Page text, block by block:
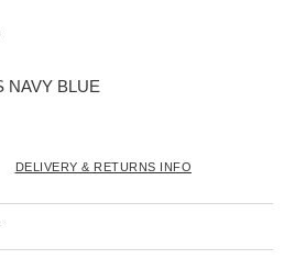
NAVY BLUE
DELIVERY & RETURNS INFO